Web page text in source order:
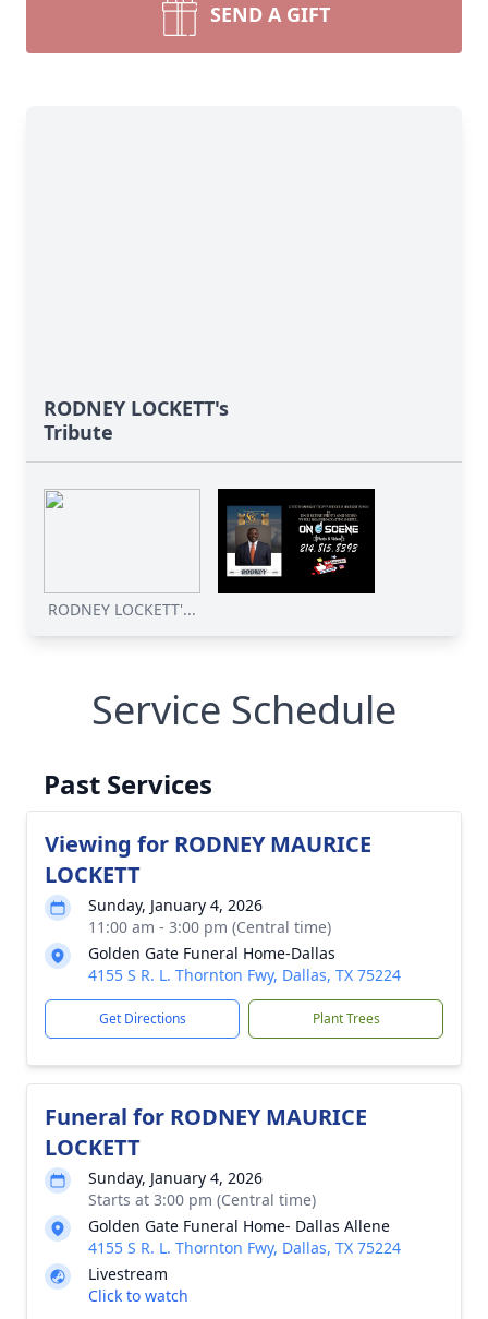
SEND A GIFT
RODNEY LOCKETT's
Tribute
RODNEY LOCKETT'...
Service Schedule
Past Services
Viewing for RODNEY MAURICE
LOCKETT
Sunday, January 4, 2026
11:00 am - 3:00 pm (Central time)
Golden Gate Funeral Home-Dallas
4155 S R. L. Thornton Fwy, Dallas, TX 75224
Get Directions Plant Trees
Funeral for RODNEY MAURICE
LOCKETT
Sunday, January 4, 2026
Starts at 3:00 pm (Central time)
Golden Gate Funeral Home- Dallas Allene
4155 S R. L. Thornton Fwy, Dallas, TX 75224
Livestream
Click to watch